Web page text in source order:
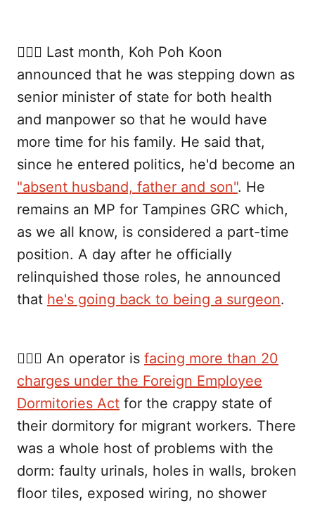
👨🏻‍⚕️ Last month, Koh Poh Koon
announced that he was stepping down as
senior minister of state for both health
and manpower so that he would have
more time for his family. He said that,
since he entered politics, he'd become an
"absent husband, father and son". He
remains an MP for Tampines GRC which,
as we all know, is considered a part-time
position. A day after he officially
relinquished those roles, he announced
that he's going back to being a surgeon.
👷🏾‍♂️ An operator is facing more than 20
charges under the Foreign Employee
Dormitories Act for the crappy state of
their dormitory for migrant workers. There
was a whole host of problems with the
dorm: faulty urinals, holes in walls, broken
floor tiles, exposed wiring, no shower